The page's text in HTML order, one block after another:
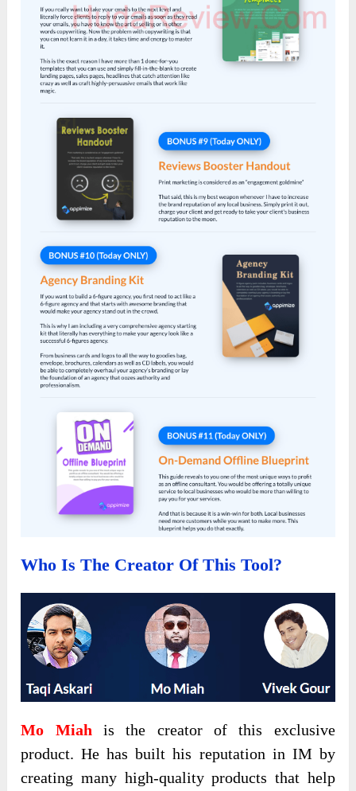
Who Is The Creator Of This Tool?
Mo Miah is the creator of this exclusive
product. He has built his reputation in IM by
creating many high-quality products that help